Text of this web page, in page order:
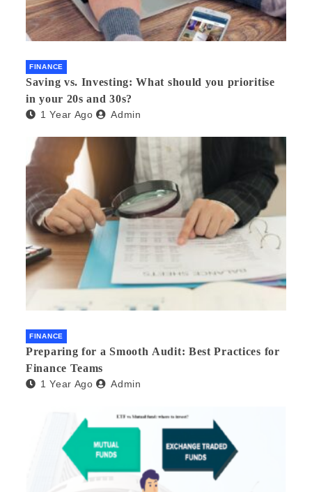
FINANCE
Saving vs. Investing: What should you prioritise
in your 20s and 30s?
1 Year Ago Admin
FINANCE
Preparing for a Smooth Audit: Best Practices for
Finance Teams
1 Year Ago Admin